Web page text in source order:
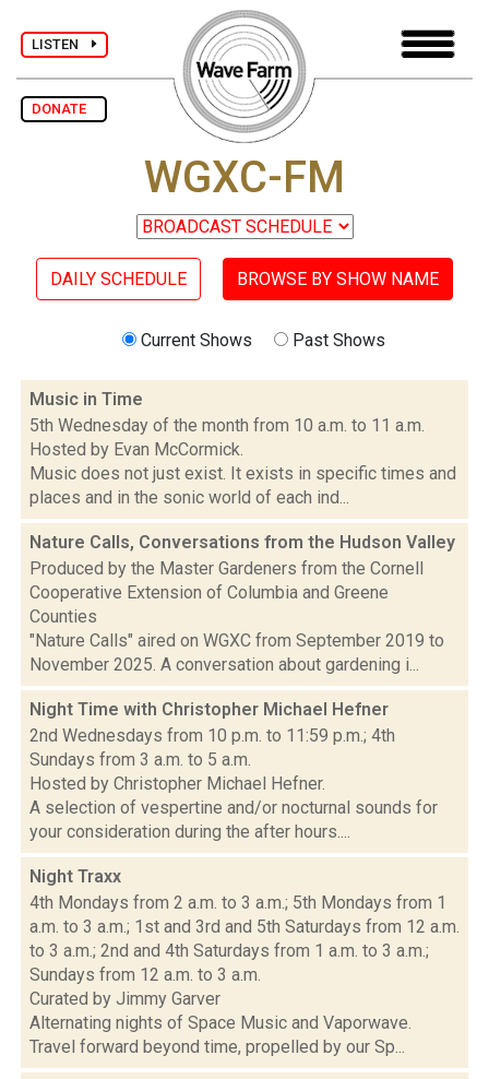
LISTEN
DONATE
WGXC-FM
DAILY SCHEDULE BROWSE BY SHOW NAME
Current Shows Past Shows
Music in Time
5th Wednesday of the month from 10 a.m. to 11 a.m.
Hosted by Evan McCormick.
Music does not just exist. It exists in specific times and
places and in the sonic world of each ind...
Nature Calls, Conversations from the Hudson Valley
Produced by the Master Gardeners from the Cornell
Cooperative Extension of Columbia and Greene
Counties
"Nature Calls" aired on WGXC from September 2019 to
November 2025. A conversation about gardening i...
Night Time with Christopher Michael Hefner
2nd Wednesdays from 10 p.m. to 11:59 p.m.; 4th
Sundays from 3 a.m. to 5 a.m.
Hosted by Christopher Michael Hefner.
A selection of vespertine and/or nocturnal sounds for
your consideration during the after hours....
Night Traxx
4th Mondays from 2 a.m. to 3 a.m.; 5th Mondays from 1
a.m. to 3 a.m.; 1st and 3rd and 5th Saturdays from 12 a.m.
to 3 a.m.; 2nd and 4th Saturdays from 1 a.m. to 3 a.m.;
Sundays from 12 a.m. to 3 a.m.
Curated by Jimmy Garver
Alternating nights of Space Music and Vaporwave.
Travel forward beyond time, propelled by our Sp...